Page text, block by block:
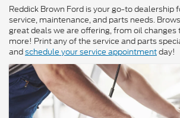
Reddick Brown Ford is your go-to dealership
service, maintenance, and parts needs.
great deals we are offering, from oil changes
more! Print any of the service and parts
andschedule your service appointmentday!